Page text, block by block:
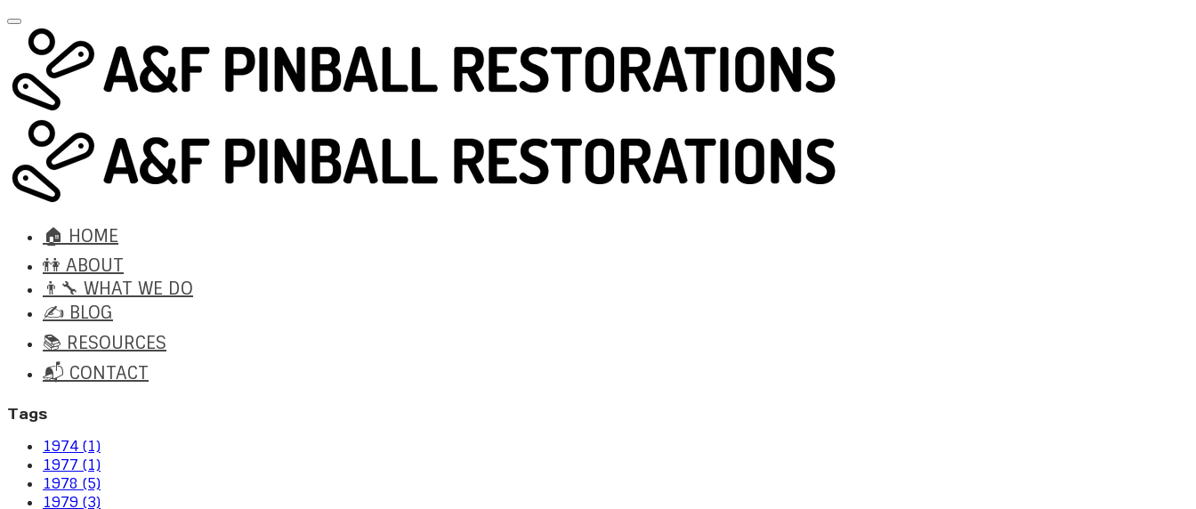
🏠 HOME
👫 ABOUT
👨‍🔧 WHAT WE DO
✍️ BLOG
📚 RESOURCES
📬 CONTACT
Tags
1974 (1)
1977 (1)
1978 (5)
1979 (3)